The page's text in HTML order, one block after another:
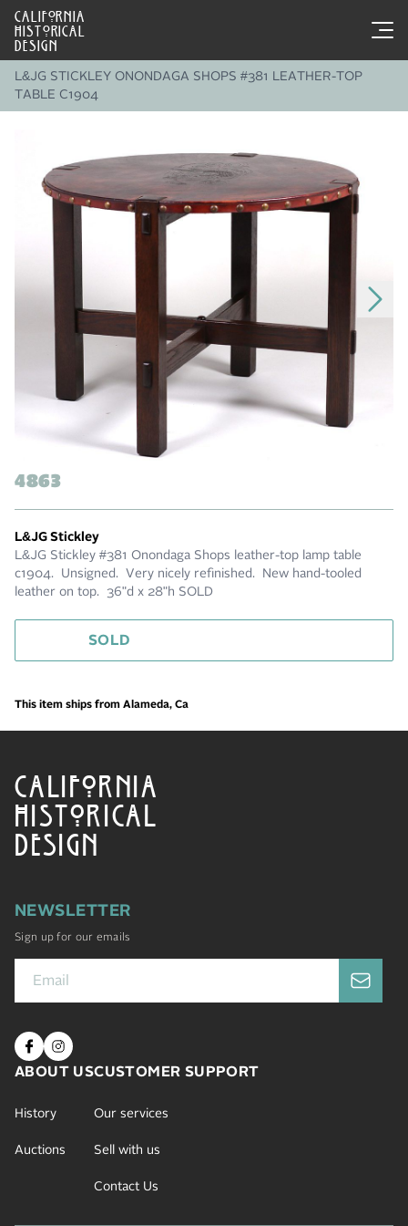
CALIFORNIA
HISTORICAL
DESIGN
L&JG STICKLEY ONONDAGA SHOPS #381 LEATHER-TOP
TABLE C1904
4863
L&JG Stickley
L&JG Stickley #381 Onondaga Shops leather-top lamp table
c1904. Unsigned. Very nicely refinished. New hand-tooled
leather on top. 36"d x 28"h SOLD
SOLD
This item ships from Alameda, Ca
CALIFORNIA
HISTORICAL
DESIGN
NEWSLETTER
Sign up for our emails
ABOUT US
History
Auctions
CUSTOMER SUPPORT
Our services
Sell with us
Contact Us